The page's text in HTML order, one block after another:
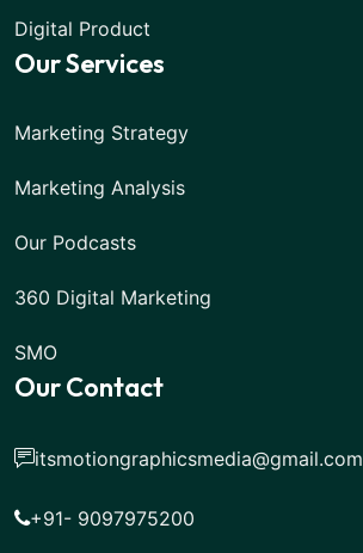
Digital Product
Our Services
Marketing Strategy
Marketing Analysis
Our Podcasts
360 Digital Marketing
SMO
Our Contact
itsmotiongraphicsmedia@gmail.com
+91- 9097975200